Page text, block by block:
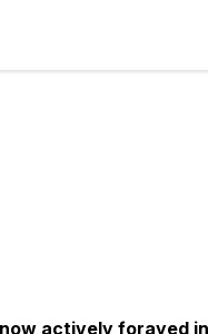
actively forayed